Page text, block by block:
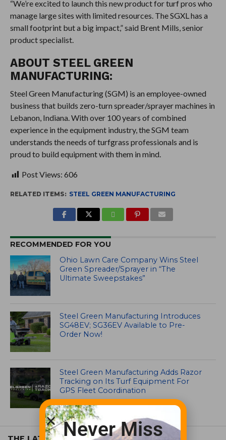
“We’re excited to launch this new product for turf pros who
manage large sites with limited resources. The SGXL has a
small footprint but a big impact,” said Brent Mills, senior
product specialist.
ABOUT STEEL GREEN
MANUFACTURING:
Steel Green Manufacturing (SGM) is an employee-owned
business that builds zero-turn spreader/sprayer machines in
Lebanon, Indiana. With over 100 years of combined
experience in the equipment industry, the SGM team
understands the needs of turfgrass professionals and is
proud to build equipment with them in mind.
Post Views: 606
RELATED ITEMS: STEEL GREEN MANUFACTURING
RECOMMENDED FOR YOU
Ohio Lawn Care Company Wins Steel
Green Spreader/Sprayer in “The
Ultimate Sweepstakes”
Steel Green Manufacturing Introduces
SG48EV; SG36EV Available to Pre-
Order Now!
Steel Green Manufacturing Adds Razor
Tracking on Its Turf Equipment For
GPS Fleet Coordination
Never Miss